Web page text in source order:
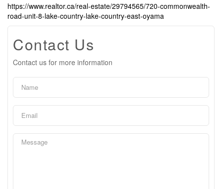
https://www.realtor.ca/real-estate/29794565/720-commonwealth-
road-unit-8-lake-country-lake-country-east-oyama
Contact Us
Contact us for more information